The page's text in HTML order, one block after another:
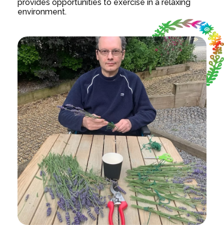
provides opportunities to exercise in a relaxing
environment.